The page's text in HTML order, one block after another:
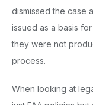
dismissed the case
issued as a basis
they were not
process.
When looking at